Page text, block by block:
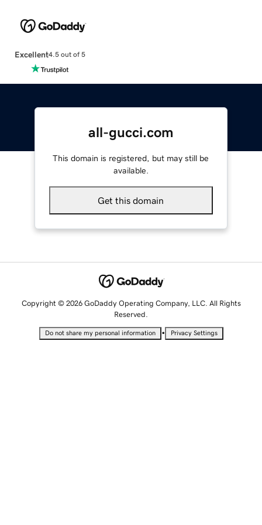
Excellent4.5 out of 5
all-gucci.com
This domain is registered, but may still be
available.
Get this domain
Copyright © 2026 GoDaddy Operating Company, LLC. All Rights
Reserved.
Do not share my personal information • Privacy Settings